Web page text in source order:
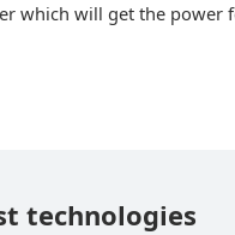
which will get the power
technologies